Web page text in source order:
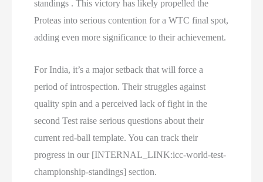
standings . This victory has likely propelled the
Proteas into serious contention for a WTC final spot,
adding even more significance to their achievement.
For India, it’s a major setback that will force a
period of introspection. Their struggles against
quality spin and a perceived lack of fight in the
second Test raise serious questions about their
current red-ball template. You can track their
progress in our [INTERNAL_LINK:icc-world-test-
championship-standings] section.